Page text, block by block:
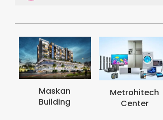
Metrohitech
Center
Metro School
Toronto